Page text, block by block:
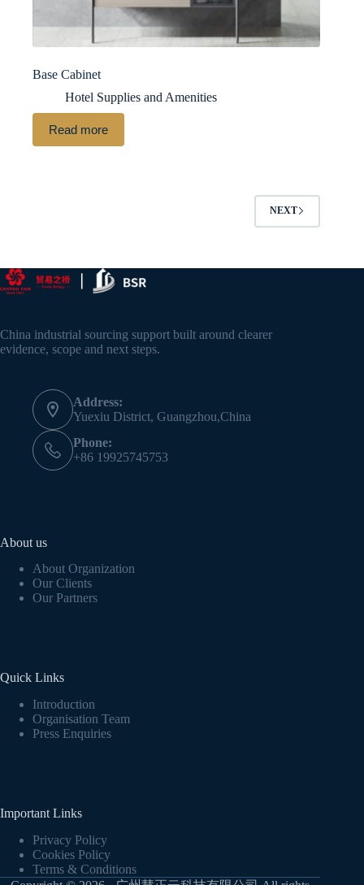
Base Cabinet
Hotel Supplies and Amenities
Read more
NEXT
China industrial sourcing support built around clearer
evidence, scope and next steps.
Address:
Yuexiu District, Guangzhou,China
Phone:
+86 19925745753
About us
About Organization
Our Clients
Our Partners
Quick Links
Introduction
Organisation Team
Press Enquiries
Important Links
Privacy Policy
Cookies Policy
Terms & Conditions